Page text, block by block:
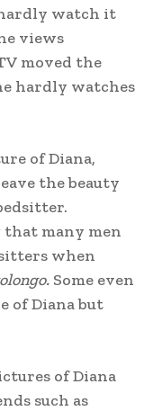
watch it
views
moved the
hardly watches
of Diana,
the beauty
many men
when
Some even
of Diana but
of Diana
such as